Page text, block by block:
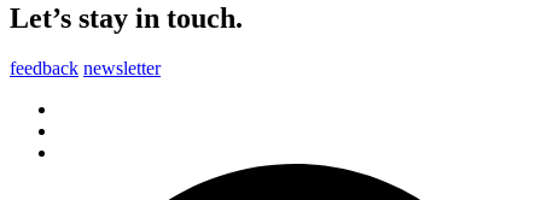
Let’s stay in touch.
feedback newsletter